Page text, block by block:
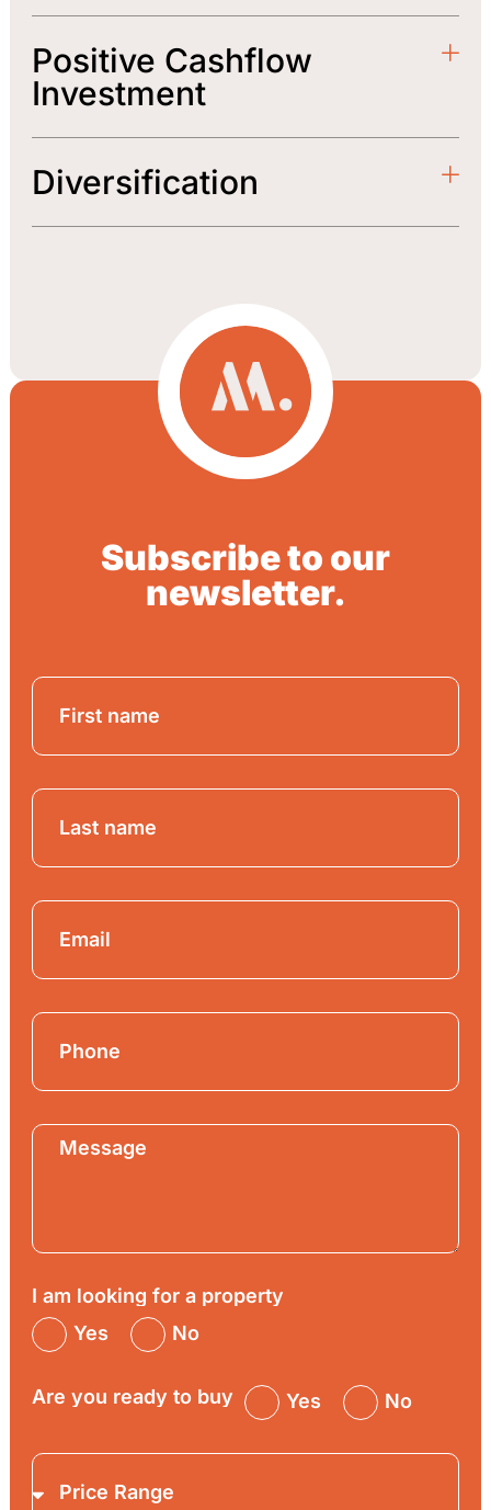
Positive Cashflow
Investment
Diversification
Subscribe to our
newsletter.
I am looking for a property
Yes
No
Are you ready to buy Yes No